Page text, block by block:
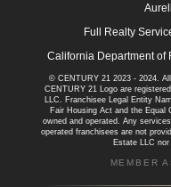
Full Realty
California Department of
© CENTURY 21 2023 - 2024.
CENTURY 21 Logo are
LLC. Franchisee Legal Entity
Fair Housing Act and the Equal
owned and operated. Any
operated franchisees are not
Estate LLC
MEMBER